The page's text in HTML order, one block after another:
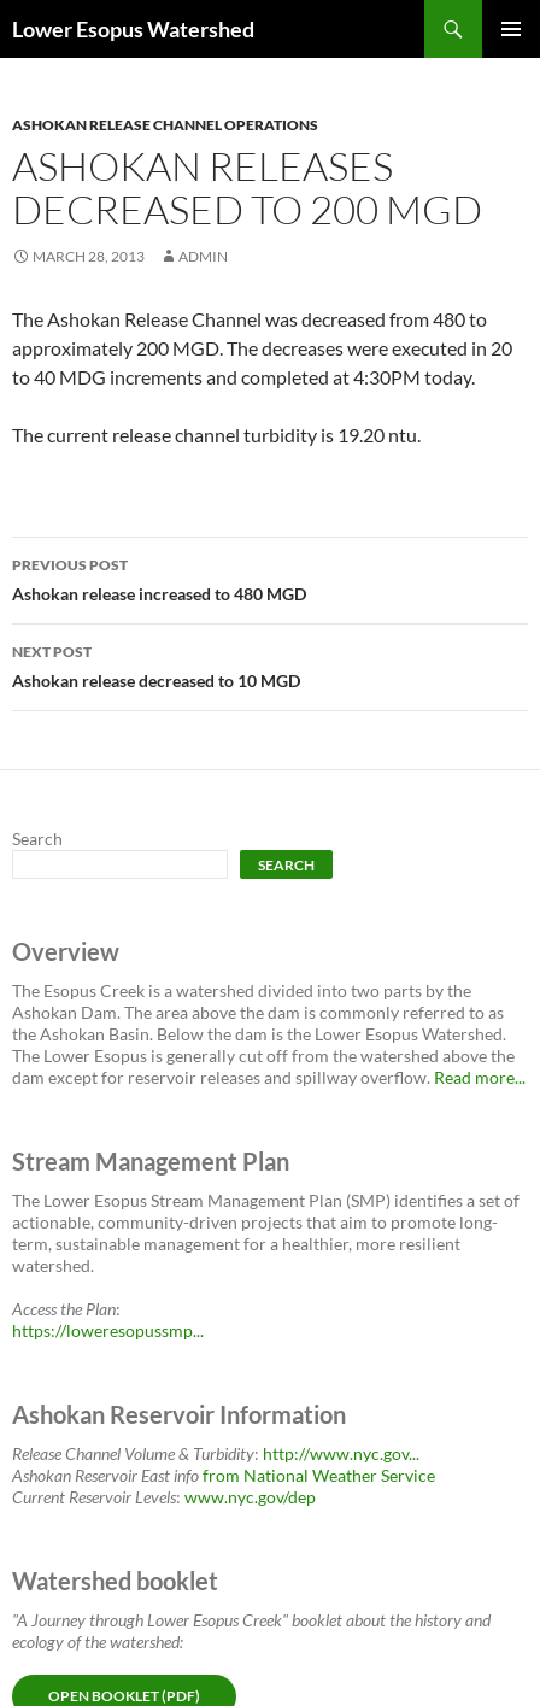
toLower Esopus Watershed
ASHOKAN RELEASE CHANNEL OPERATIONS
ASHOKAN RELEASES
DECREASED TO 200 MGD
MARCH 28, 2013 ADMIN
The Ashokan Release Channel was decreased from 480 to
approximately 200 MGD. The decreases were executed in 20
to 40 MDG increments and completed at 4:30PM today.
The current release channel turbidity is 19.20 ntu.
Post
navigation
PREVIOUS POST
Ashokan release increased to 480 MGD
NEXT POST
Ashokan release decreased to 10 MGD
Search
SEARCH
Overview
The Esopus Creek is a watershed divided into two parts by the
Ashokan Dam. The area above the dam is commonly referred to as
the Ashokan Basin. Below the dam is the Lower Esopus Watershed.
The Lower Esopus is generally cut off from the watershed above the
dam except for reservoir releases and spillway overflow. Read more...
Stream Management Plan
The Lower Esopus Stream Management Plan (SMP) identifies a set of
actionable, community-driven projects that aim to promote long-
term, sustainable management for a healthier, more resilient
watershed.
Access the Plan:
https://loweresopussmp...
Ashokan Reservoir Information
Release Channel Volume & Turbidity: http://www.nyc.gov...
Ashokan Reservoir East infofrom National Weather Service
Current Reservoir Levels: www.nyc.gov/dep
Watershed booklet
"A Journey through Lower Esopus Creek" booklet about the history and
ecology of the watershed:
OPEN BOOKLET (PDF)